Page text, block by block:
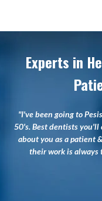
Experts in
"I've been going to
50's. Best dentists you'll
about you as a patient
their work is